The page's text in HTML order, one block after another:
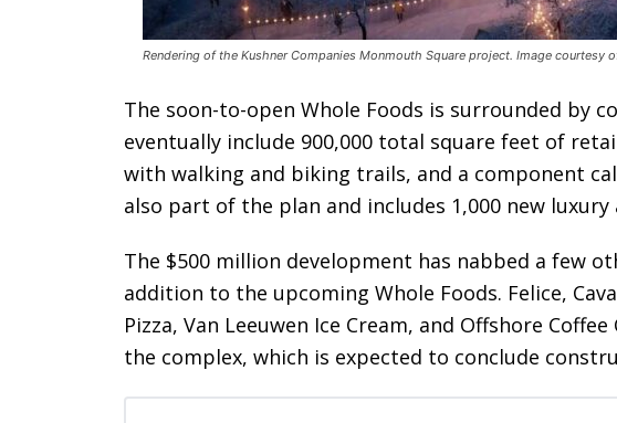
Rendering of the Kushner Companies Monmouth Square project. Image courtesy
The soon-to-open Whole Foods is surrounded by
eventually include 900,000 total square feet of
with walking and biking trails, and a component
also part of the plan and includes 1,000 new
The $500 million development has nabbed a few
addition to the upcoming Whole Foods. Felice,
Pizza, Van Leeuwen Ice Cream, and Offshore
the complex, which is expected to conclude